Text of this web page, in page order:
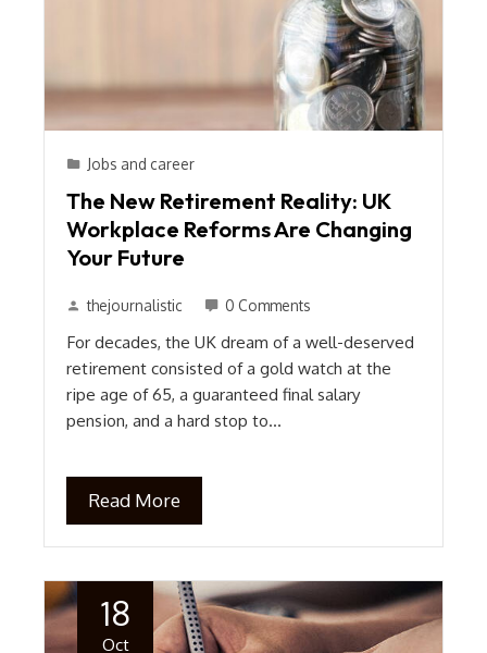
Jobs and career
The New Retirement Reality: UK
Workplace Reforms Are Changing
Your Future
thejournalistic 0 Comments
For decades, the UK dream of a well-deserved
retirement consisted of a gold watch at the
ripe age of 65, a guaranteed final salary
pension, and a hard stop to…
Read More
18
Oct